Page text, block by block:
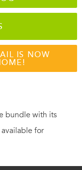
IS NOW
bundle with its
for